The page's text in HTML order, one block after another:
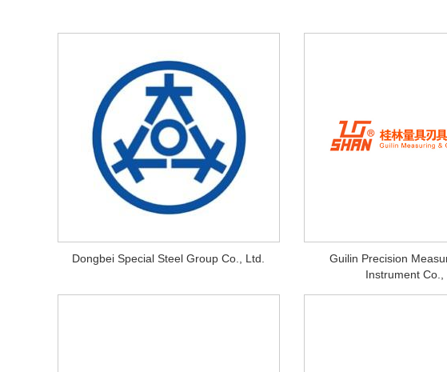
Dongbei Special Steel Group Co., Ltd.
Guilin Precision
Instrument Co.,